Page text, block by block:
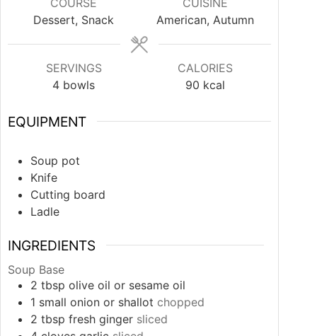
Dessert, Snack
American, Autumn
SERVINGS
4 bowls
CALORIES
90 kcal
EQUIPMENT
Soup pot
Knife
Cutting board
Ladle
INGREDIENTS
Soup Base
2 tbsp olive oil or sesame oil
1 small onion or shallot chopped
2 tbsp fresh ginger sliced